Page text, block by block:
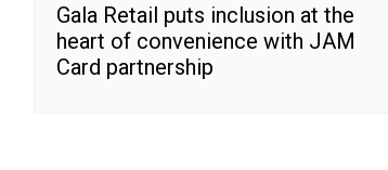
Gala Retail puts inclusion at the
heart of convenience with JAM
Card partnership